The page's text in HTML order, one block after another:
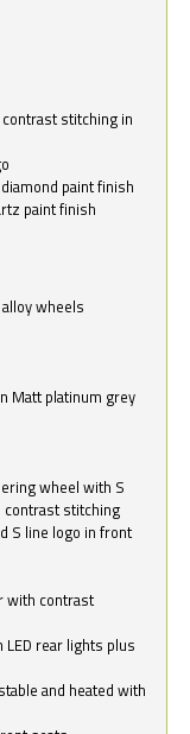
stitching in
paint finish
paint finish
wheels
Matt platinum grey
wheel with S
contrast stitching
S line logo in front
with contrast
rear lights plus
and heated with